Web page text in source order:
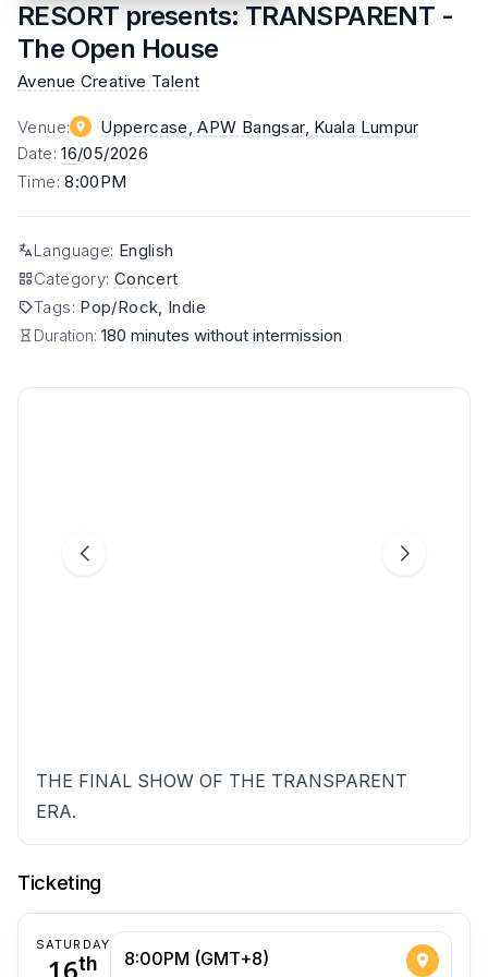
RESORT presents: TRANSPARENT -
The Open House
Avenue Creative Talent
Venue: Uppercase, APW Bangsar, Kuala Lumpur
Date:16/05/2026
Time:8:00PM
Language: English
Category: Concert
Tags: Pop/Rock, Indie
Duration: 180 minutes without intermission
THE FINAL SHOW OF THE TRANSPARENT
ERA.
Ticketing
SATURDAY
th 8:00PM (GMT+8)